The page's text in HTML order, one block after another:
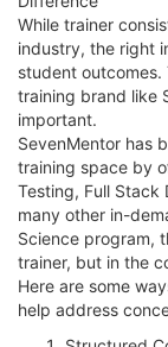
While trainer
industry, the right
student outcomes.
training brand like
important.
SevenMentor has
training space by
Testing, Full Stack
many other in-
Science program,
trainer, but in the
Here are some
help address